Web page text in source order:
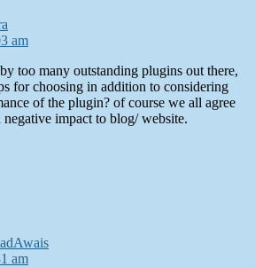
am
too many outstanding plugins out there,
for choosing in addition to considering
of the plugin? of course we all agree
impact to blog/ website.
am